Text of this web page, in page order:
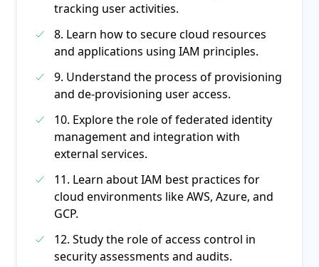
tracking user activities.
8. Learn how to secure cloud resources
and applications using IAM principles.
9. Understand the process of provisioning
and de-provisioning user access.
10. Explore the role of federated identity
management and integration with
external services.
11. Learn about IAM best practices for
cloud environments like AWS, Azure, and
GCP.
12. Study the role of access control in
security assessments and audits.